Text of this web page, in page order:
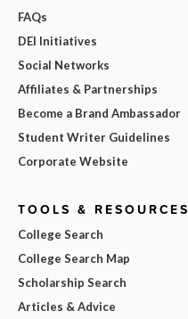
FAQs
DEI Initiatives
Social Networks
Affiliates & Partnerships
Become a Brand Ambassador
Student Writer Guidelines
Corporate Website
TOOLS & RESOURCES
College Search
College Search Map
Scholarship Search
Articles & Advice